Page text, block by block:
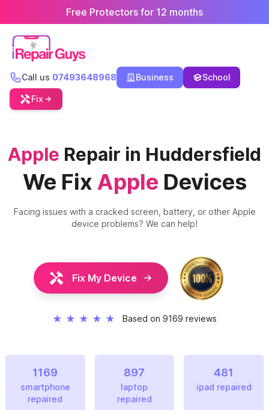
Free Protectors for 12 months
Call us 07493648968 Business School
Fix
Apple Repair in Huddersfield
We Fix Apple Devices
Facing issues with a cracked screen, battery, or other Apple
device problems? We can help!
Fix My Device
★ ★ ★ ★ ★ Based on 9169 reviews
1169
smartphone
repaired
897
laptop
repaired
481
ipad repaired